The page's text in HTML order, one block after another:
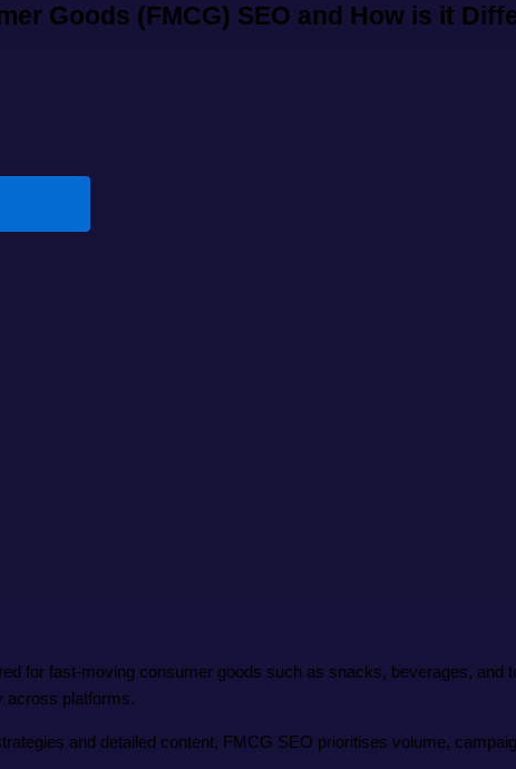
Goods (FMCG) SEO and How is it
for fast-moving consumer goods such as snacks, beverages,
across platforms.
and detailed content, FMCG SEO prioritises volume,